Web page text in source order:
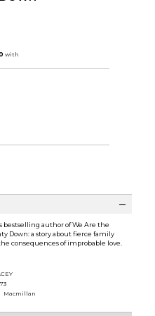
bestselling author of We Are the
Down: a story about fierce family
consequences of improbable love.
Macmillan